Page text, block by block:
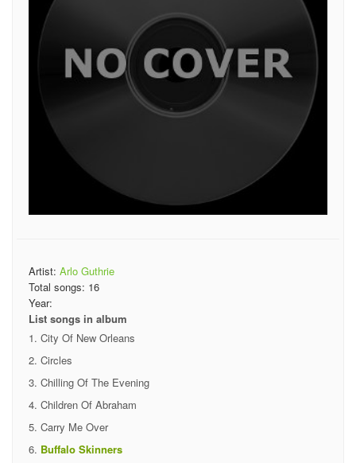
Artist: Arlo Guthrie
Total songs: 16
Year:
List songs in album
City Of New Orleans
Circles
Chilling Of The Evening
Children Of Abraham
Carry Me Over
Buffalo Skinners